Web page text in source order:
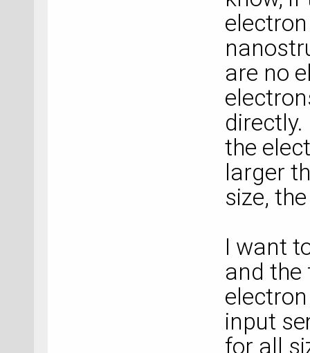
are no
the
larger
size,
I want
and the
input
for all